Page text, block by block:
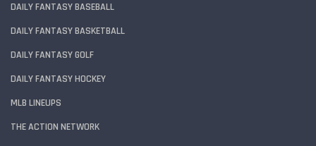
DAILY FANTASY BASEBALL
DAILY FANTASY BASKETBALL
DAILY FANTASY GOLF
DAILY FANTASY HOCKEY
MLB LINEUPS
THE ACTION NETWORK